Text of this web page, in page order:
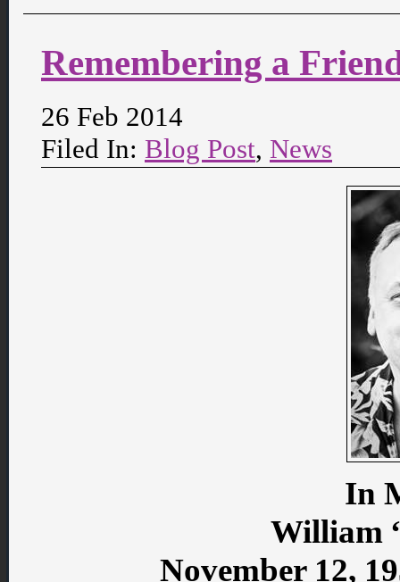
Remembering a
26 Feb 2014
Filed In: Blog Post, News
In
William
November 12,